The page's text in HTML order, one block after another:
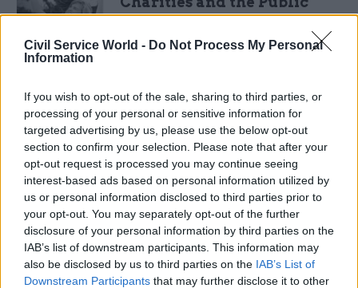
Civil Service World - Do Not Process My Personal
Information
If you wish to opt-out of the sale, sharing to third parties, or
processing of your personal or sensitive information for
targeted advertising by us, please use the below opt-out
section to confirm your selection. Please note that after your
opt-out request is processed you may continue seeing
interest-based ads based on personal information utilized by
us or personal information disclosed to third parties prior to
your opt-out. You may separately opt-out of the further
disclosure of your personal information by third parties on the
IAB’s list of downstream participants. This information may
also be disclosed by us to third parties on the IAB’s List of
Downstream Participants that may further disclose it to other
Sector: Stronger together
ThiswhitepaperbyVodafoneexplores
services without compromising quality or
efficiency.
DOWNLOAD
Mon 23 May 2016
Sopra Steria: Government
Digital Trends Survey 2016
Now in its second year, this research
bySopra Steria in conjunction